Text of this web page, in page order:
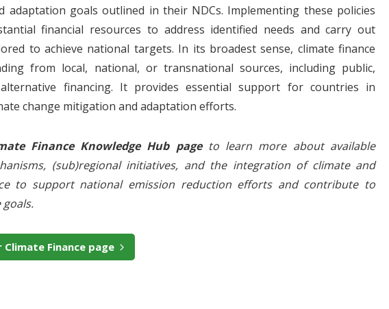
adaptation goals outlined in their NDCs. Implementing these policies
financial resources to address identified needs and carry out
to achieve national targets. In its broadest sense, climate finance
from local, national, or transnational sources, including public,
financing. It provides essential support for countries in
change mitigation and adaptation efforts.
Finance Knowledge Hub page to learn more about available
(sub)regional initiatives, and the integration of climate and
to support national emission reduction efforts and contribute to
Climate Finance page